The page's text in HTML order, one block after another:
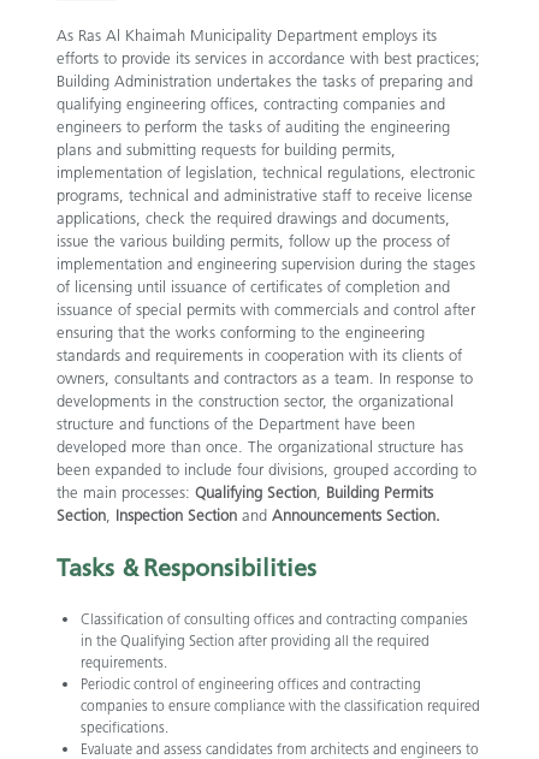
As Ras Al Khaimah Municipality Department employs its
efforts to provide its services in accordance with best practices;
Building Administration undertakes the tasks of preparing and
qualifying engineering offices, contracting companies and
engineers to perform the tasks of auditing the engineering
plans and submitting requests for building permits,
implementation of legislation, technical regulations, electronic
programs, technical and administrative staff to receive license
applications, check the required drawings and documents,
issue the various building permits, follow up the process of
implementation and engineering supervision during the stages
of licensing until issuance of certificates of completion and
issuance of special permits with commercials and control after
ensuring that the works conforming to the engineering
standards and requirements in cooperation with its clients of
owners, consultants and contractors as a team. In response to
developments in the construction sector, the organizational
structure and functions of the Department have been
developed more than once. The organizational structure has
been expanded to include four divisions, grouped according to
the main processes:Qualifying Section, Building Permits
Section, Inspection Section andAnnouncements Section.
Tasks &​Responsibilities
Classification of consulting offices and contracting companies
in the Qualifying Section after providing all the required
requirements.
Periodic control of engineering offices and contracting
companies to ensure compliance with the classification required
specifications.
Evaluate and assess candidates from architects and engineers to